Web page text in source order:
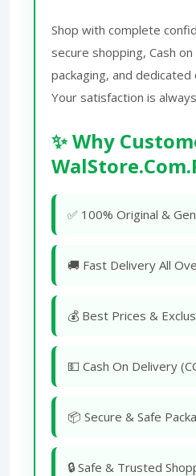
Shop with complete
secure shopping, Cash
packaging, and
Your satisfaction is
✨ Why
✅ 100% Original &
🚚 Fast Delivery All
💰 Best Prices &
💵 Cash On Delivery
📦 Secure & Safe
🔒 Safe & Trusted